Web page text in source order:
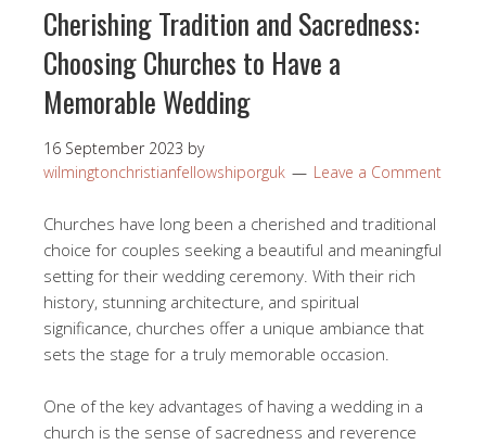
Cherishing Tradition and Sacredness:
Choosing Churches to Have a
Memorable Wedding
16 September 2023 by
wilmingtonchristianfellowshiporguk
Leave a Comment
Churches have long been a cherished and traditional
choice for couples seeking a beautiful and meaningful
setting for their wedding ceremony. With their rich
history, stunning architecture, and spiritual
significance, churches offer a unique ambiance that
sets the stage for a truly memorable occasion.
One of the key advantages of having a wedding in a
church is the sense of sacredness and reverence